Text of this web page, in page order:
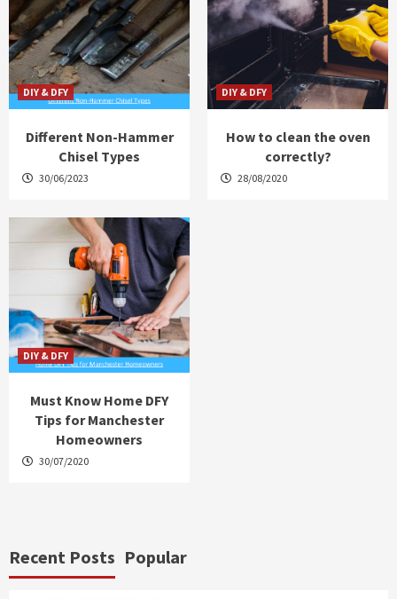
DIY & DFY
Different Non-Hammer
Chisel Types
30/06/2023
DIY & DFY
How to clean the oven
correctly?
28/08/2020
DIY & DFY
Must Know Home DFY
Tips for Manchester
Homeowners
30/07/2020
Recent Posts Popular